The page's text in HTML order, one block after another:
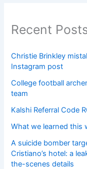
Recent
Christie Brinkley
Instagram post
College football
team
Kalshi Referral Code
What we learned this
A suicide bomber
Cristiano’s hotel: a
the-scenes details